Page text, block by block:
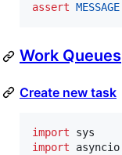
assert MESSAGE
Work Queues
Create new task
import
sys
import
asyncio